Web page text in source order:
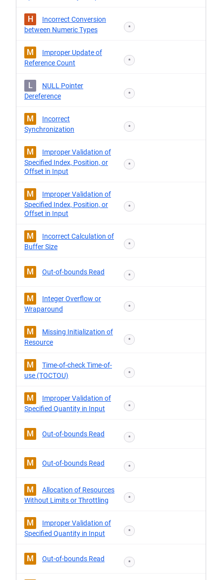
H
Incorrect Conversion
between Numeric Types
*
M
Improper Update of
Reference Count
*
L
NULL Pointer
Dereference
*
M
Incorrect
Synchronization
*
M
Improper Validation of
Specified Index, Position, or
Offset in Input
*
M
Improper Validation of
Specified Index, Position, or
Offset in Input
*
M
Incorrect Calculation of
Buffer Size
*
M Out-of-bounds Read *
M
Integer Overflow or
Wraparound
*
M
Missing Initialization of
Resource
*
M
Time-of-check Time-of-
use (TOCTOU)
*
M
Improper Validation of
Specified Quantity in Input
*
M Out-of-bounds Read *
M Out-of-bounds Read *
M
Allocation of Resources
Without Limits or Throttling
*
M
Improper Validation of
Specified Quantity in Input
*
M Out-of-bounds Read *